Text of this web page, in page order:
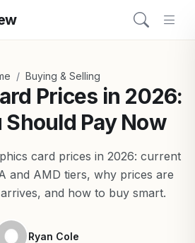
/ Buying & Selling
Prices in 2026:
Should Pay Now
card prices in 2026: current
and AMD tiers, why prices are
and how to buy smart.
Ryan Cole